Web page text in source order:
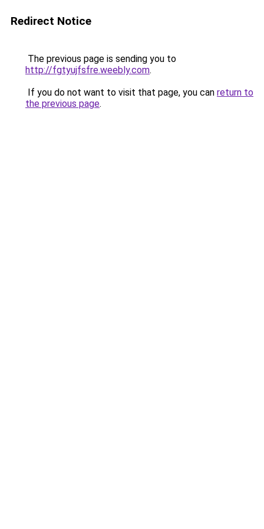
Redirect Notice
The previous page is sending you to
http://fgtyujfsfre.weebly.com.
If you do not want to visit that page, you can return to
the previous page.